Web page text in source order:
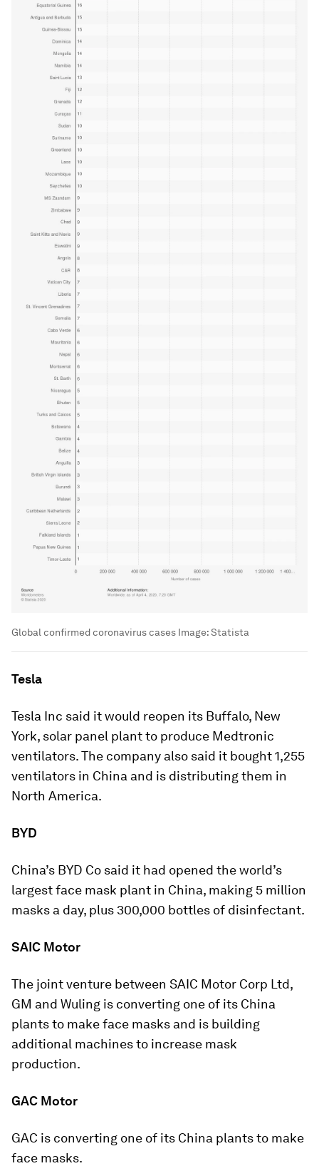
Global confirmed coronavirus cases Image:Statista
Tesla
Tesla Inc said it would reopen its Buffalo, New
York, solar panel plant to produce Medtronic
ventilators. The company also said it bought 1,255
ventilators in China and is distributing them in
North America.
BYD
China’s BYD Co said it had opened the world’s
largest face mask plant in China, making 5 million
masks a day, plus 300,000 bottles of disinfectant.
SAIC Motor
The joint venture between SAIC Motor Corp Ltd,
GM and Wuling is converting one of its China
plants to make face masks and is building
additional machines to increase mask
production.
GAC Motor
GAC is converting one of its China plants to make
face masks.